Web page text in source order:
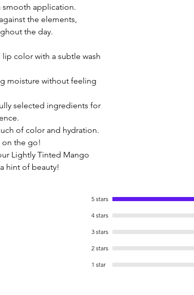
smooth application.
the elements,
the day.
lip color with a subtle wash
moisture without feeling
selected ingredients for
of color and hydration.
on the go!
Lightly Tinted Mango
hint of beauty!
5 stars
4 stars
3 stars
2 stars
1 star